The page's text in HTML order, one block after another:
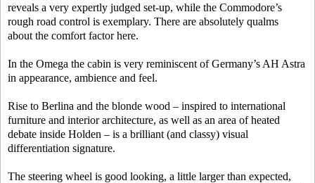
reveals a very expertly judged set-up, while the Commodore’s
rough road control is exemplary. There are absolutely qualms
about the comfort factor here.
In the Omega the cabin is very reminiscent of Germany’s AH Astra
in appearance, ambience and feel.
Rise to Berlina and the blonde wood – inspired to international
furniture and interior architecture, as well as an area of heated
debate inside Holden – is a brilliant (and classy) visual
differentiation signature.
The steering wheel is good looking, a little larger than expected,